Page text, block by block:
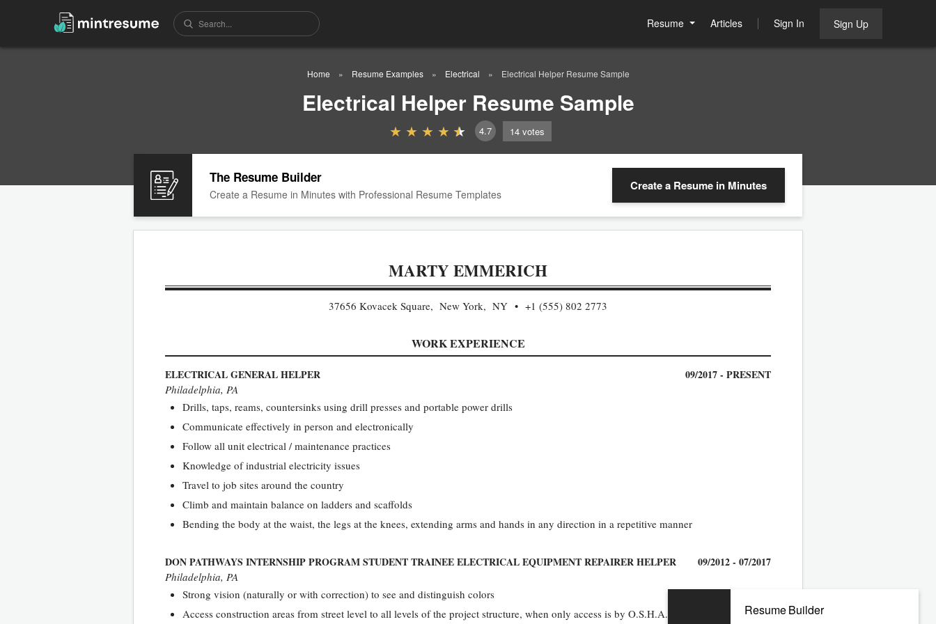
Resume Articles Sign In Sign Up
Home Resume Examples Electrical Electrical Helper Resume Sample
Electrical Helper Resume Sample
4.7 14 votes
The Resume Builder
Create a Resume in Minutes with Professional Resume Templates
Create a Resume in Minutes
MARTY EMMERICH
37656 Kovacek Square, New York, NY +1 (555) 802 2773
WORK EXPERIENCE
ELECTRICAL GENERAL HELPER 09/2017 - PRESENT
Philadelphia, PA
Drills, taps, reams, countersinks using drill presses and portable power drills
Communicate effectively in person and electronically
Follow all unit electrical / maintenance practices
Knowledge of industrial electricity issues
Travel to job sites around the country
Climb and maintain balance on ladders and scaffolds
Bending the body at the waist, the legs at the knees, extending arms and hands in any direction in a repetitive manner
DON PATHWAYS INTERNSHIP PROGRAM STUDENT TRAINEE ELECTRICAL EQUIPMENT REPAIRER HELPER 09/2012 - 07/2017
Philadelphia, PA
Strong vision (naturally or with correction) to see and distinguish colors
Access construction areas from street level to all levels of the project structure, when only access is by O.S.H.A. approved ladder orResume Builder